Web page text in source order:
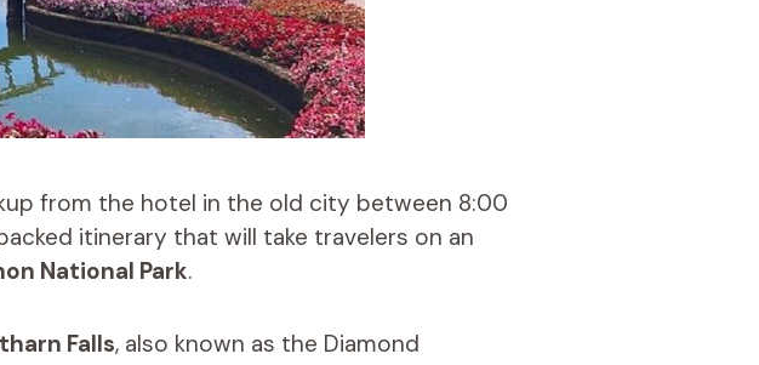
from the hotel in the old city between 8:00
itinerary that will take travelers on an
National Park.
Falls, also known as the Diamond